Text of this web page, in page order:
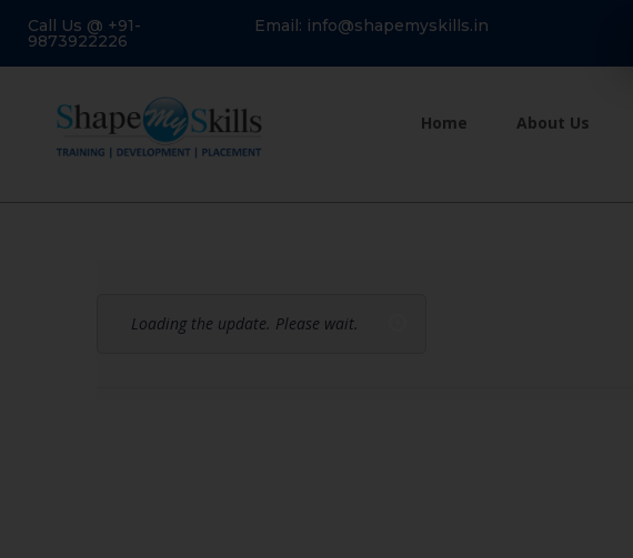
Call Us @ +91-
9873922226
Email: info@shapemyskills.in
Home About Us
Loading the update. Please wait.